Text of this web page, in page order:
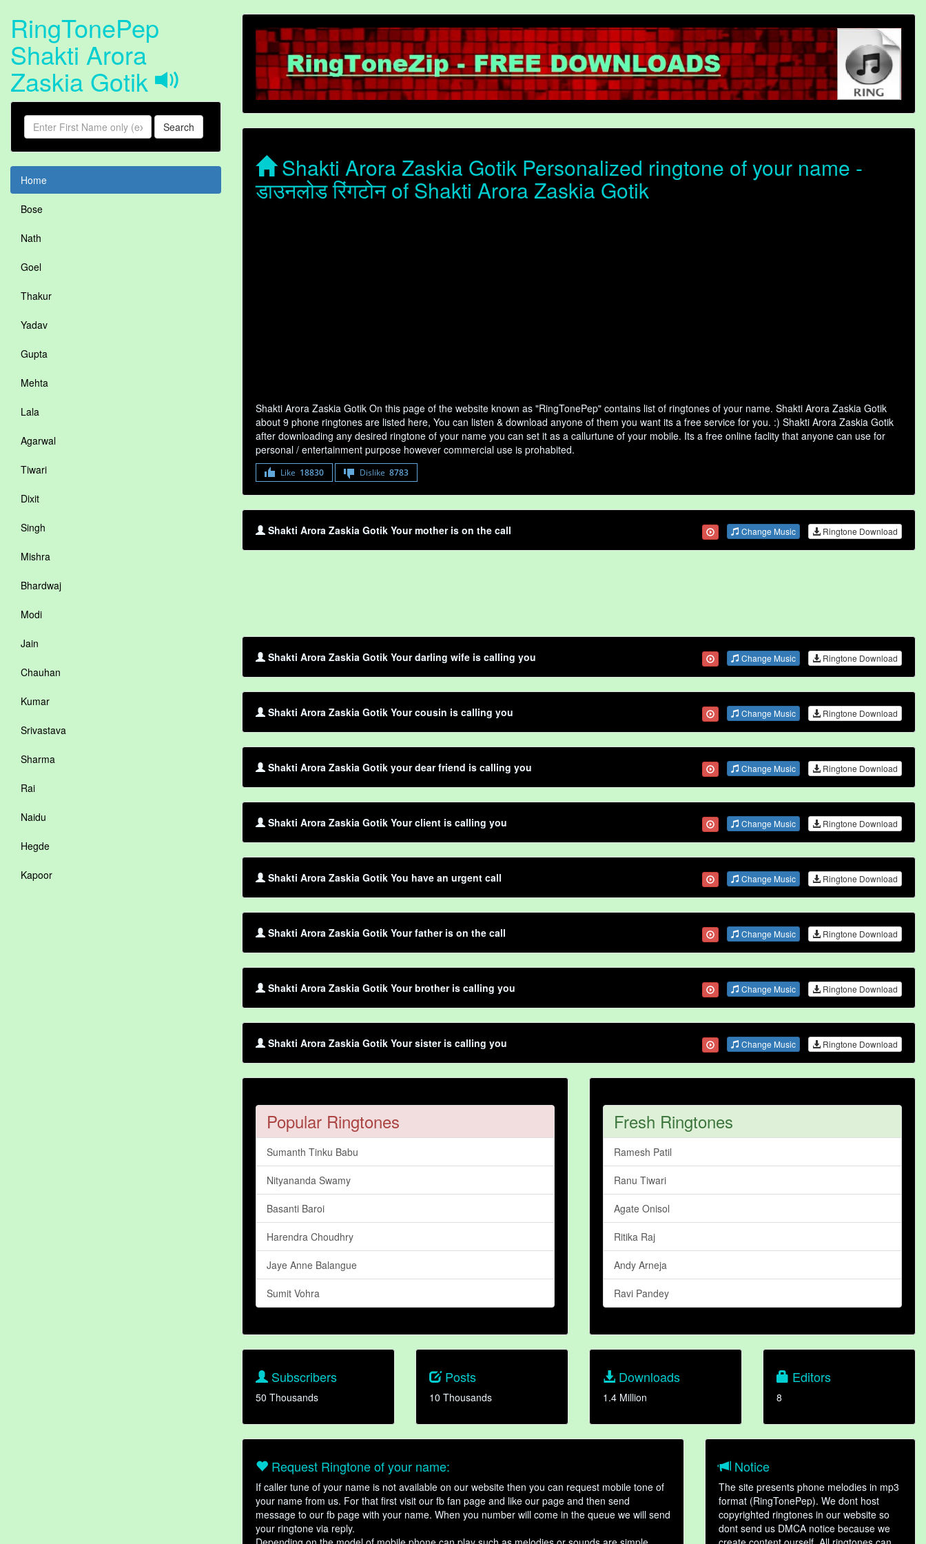
RingTonePep
Shakti Arora
Zaskia Gotik
Search
Home
Bose
Nath
Goel
Thakur
Yadav
Gupta
Mehta
Lala
Agarwal
Tiwari
Dixit
Singh
Mishra
Bhardwaj
Modi
Jain
Chauhan
Kumar
Srivastava
Sharma
Rai
Naidu
Hegde
Kapoor
Shakti Arora Zaskia Gotik Personalized ringtone of your name -
डाउनलोड रिंगटोन of Shakti Arora Zaskia Gotik
Shakti Arora Zaskia Gotik On this page of the website known as "RingTonePep" contains list of ringtones of your name. Shakti Arora Zaskia Gotik
about 9 phone ringtones are listed here, You can listen & download anyone of them you want its a free service for you. :) Shakti Arora Zaskia Gotik
after downloading any desired ringtone of your name you can set it as a callurtune of your mobile. Its a free online faclity that anyone can use for
personal / entertainment purpose however commercial use is prohabited.
Like 18830 Dislike 8783
Shakti Arora Zaskia Gotik Your mother is on the call Change Music Ringtone Download
Shakti Arora Zaskia Gotik Your darling wife is calling you Change Music Ringtone Download
Shakti Arora Zaskia Gotik Your cousin is calling you Change Music Ringtone Download
Shakti Arora Zaskia Gotik your dear friend is calling you Change Music Ringtone Download
Shakti Arora Zaskia Gotik Your client is calling you Change Music Ringtone Download
Shakti Arora Zaskia Gotik You have an urgent call Change Music Ringtone Download
Shakti Arora Zaskia Gotik Your father is on the call Change Music Ringtone Download
Shakti Arora Zaskia Gotik Your brother is calling you Change Music Ringtone Download
Shakti Arora Zaskia Gotik Your sister is calling you Change Music Ringtone Download
Popular Ringtones
Sumanth Tinku Babu
Nityananda Swamy
Basanti Baroi
Harendra Choudhry
Jaye Anne Balangue
Sumit Vohra
Fresh Ringtones
Ramesh Patil
Ranu Tiwari
Agate Onisol
Ritika Raj
Andy Arneja
Ravi Pandey
Subscribers
50 Thousands
Posts
10 Thousands
Downloads
1.4 Million
Editors
8
Request Ringtone of your name:
If caller tune of your name is not available on our website then you can request mobile tone of
your name from us. For that first visit our fb fan page and like our page and then send
message to our fb page with your name. When you number will come in the queue we will send
your ringtone via reply.
Notice
The site presents phone melodies in mp3
format (RingTonePep). We dont host
copyrighted ringtones in our website so
dont send us DMCA notice because we